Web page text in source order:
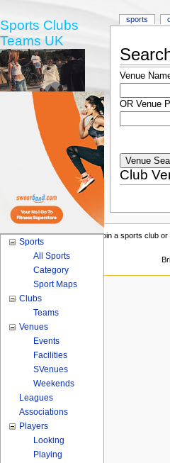
Venue
OR Venue
Club
sports
Sports Clubs
Teams UK
Sports
All Sports
Category
Sport Maps
Clubs
Teams
Venues
Events
Facilities
SVenues
Weekends
Leagues
Associations
Players
Looking
Playing
Join a sports club or